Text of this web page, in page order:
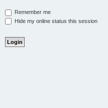
Remember me
Hide my online status this session